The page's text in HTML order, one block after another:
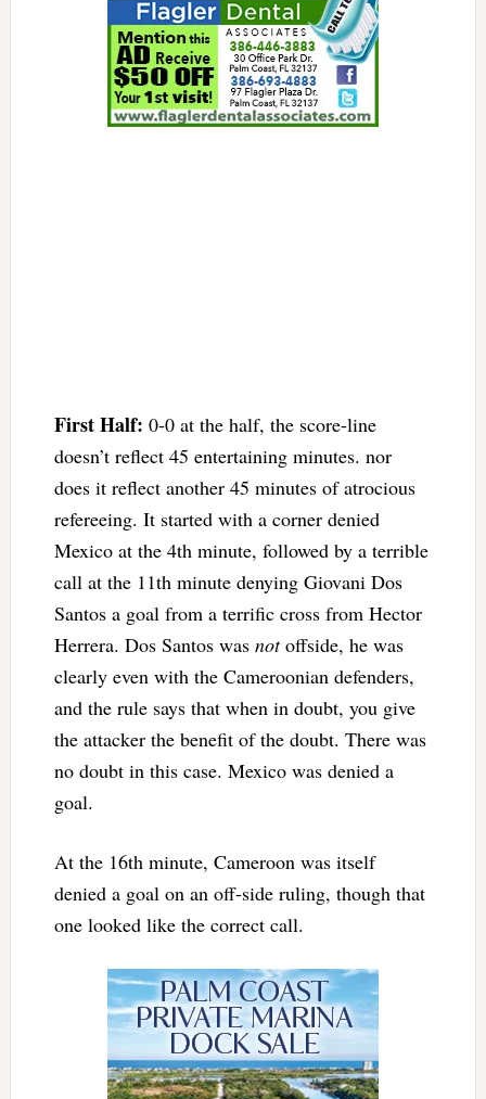
First Half: 0-0 at the half, the score-line
doesn’t reflect 45 entertaining minutes. nor
does it reflect another 45 minutes of atrocious
refereeing. It started with a corner denied
Mexico at the 4th minute, followed by a terrible
call at the 11th minute denying Giovani Dos
Santos a goal from a terrific cross from Hector
Herrera. Dos Santos was notoffside, he was
clearly even with the Cameroonian defenders,
and the rule says that when in doubt, you give
the attacker the benefit of the doubt. There was
no doubt in this case. Mexico was denied a
goal.
At the 16th minute, Cameroon was itself
denied a goal on an off-side ruling, though that
one looked like the correct call.